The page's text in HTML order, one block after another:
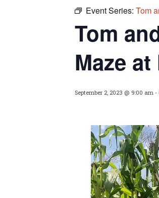
Event Series: Tom
Tom
Maze at
September 2, 2023 @ 9:00 am -